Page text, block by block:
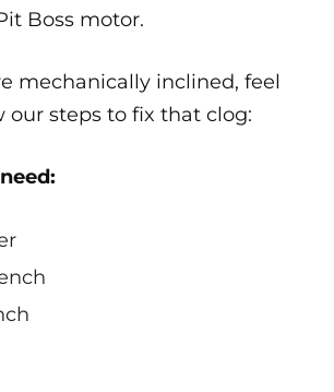
Boss motor.
mechanically inclined, feel
our steps to fix that clog: